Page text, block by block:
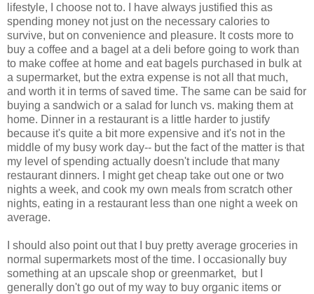
lifestyle, I choose not to. I have always justified this as
spending money not just on the necessary calories to
survive, but on convenience and pleasure. It costs more to
buy a coffee and a bagel at a deli before going to work than
to make coffee at home and eat bagels purchased in bulk at
a supermarket, but the extra expense is not all that much,
and worth it in terms of saved time. The same can be said for
buying a sandwich or a salad for lunch vs. making them at
home. Dinner in a restaurant is a little harder to justify
because it's quite a bit more expensive and it's not in the
middle of my busy work day-- but the fact of the matter is that
my level of spending actually doesn't include that many
restaurant dinners. I might get cheap take out one or two
nights a week, and cook my own meals from scratch other
nights, eating in a restaurant less than one night a week on
average.
I should also point out that I buy pretty average groceries in
normal supermarkets most of the time. I occasionally buy
something at an upscale shop or greenmarket, but I
generally don't go out of my way to buy organic items or